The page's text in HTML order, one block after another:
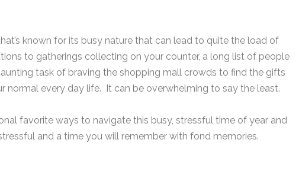
known for its busy nature that can lead to quite the load of
to gatherings collecting on your counter, a long list of people
task of braving the shopping mall crowds to find the gifts
every day life. It can be overwhelming to say the least.
favorite ways to navigate this busy, stressful time of year and
and a time you will remember with fond memories.